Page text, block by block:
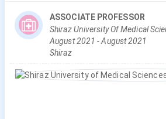
ASSOCIATE PROFESSOR
Shiraz University Of Medical
August2021 -August2021
Shiraz